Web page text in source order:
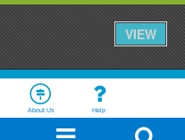
VIEW
About Us Help